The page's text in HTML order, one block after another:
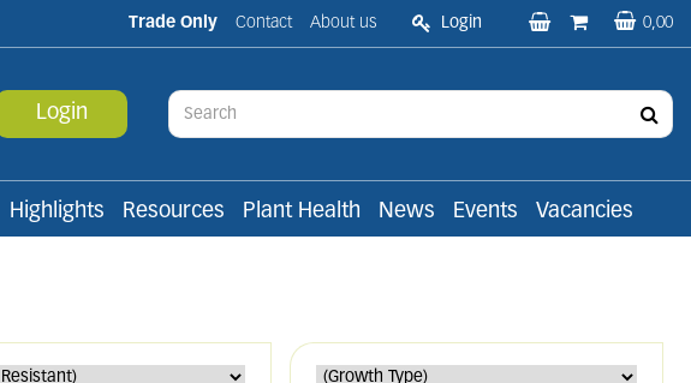
Trade Only Contact About us Login 0,00
Login
Highlights Resources Plant Health News Events Vacancies